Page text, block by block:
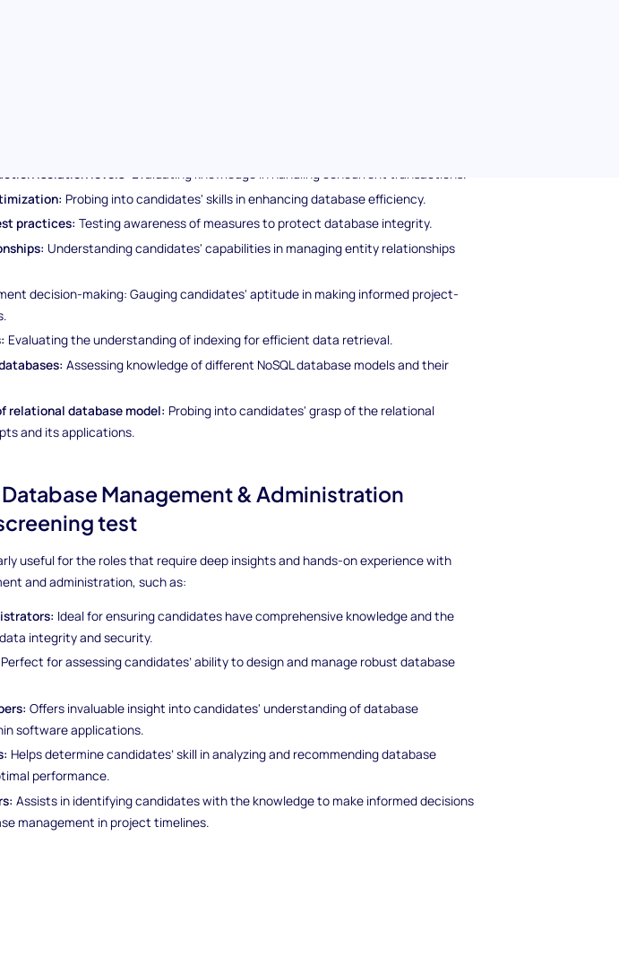
isolation levels: Evaluating knowledge in handling concurrent transactions.
Probing into candidates' skills in enhancing database efficiency.
practices: Testing awareness of measures to protect database integrity.
Understanding candidates' capabilities in managing entity relationships
decision-making: Gauging candidates' aptitude in making informed project-
Evaluating the understanding of indexing for efficient data retrieval.
Assessing knowledge of different NoSQL database models and their
relational database model: Probing into candidates' grasp of the relational
and its applications.
Management & Administration
test
useful for the roles that require deep insights and hands-on experience with
and administration, such as:
Ideal for ensuring candidates have comprehensive knowledge and the
integrity and security.
Perfect for assessing candidates’ ability to design and manage robust database
Offers invaluable insight into candidates' understanding of database
software applications.
Helps determine candidates’ skill in analyzing and recommending database
performance.
Assists in identifying candidates with the knowledge to make informed decisions
management in project timelines.